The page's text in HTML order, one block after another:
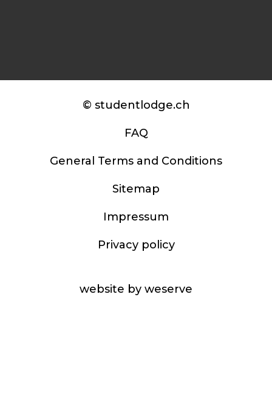
© studentlodge.ch
FAQ
General Terms and Conditions
Sitemap
Impressum
Privacy policy
website by weserve